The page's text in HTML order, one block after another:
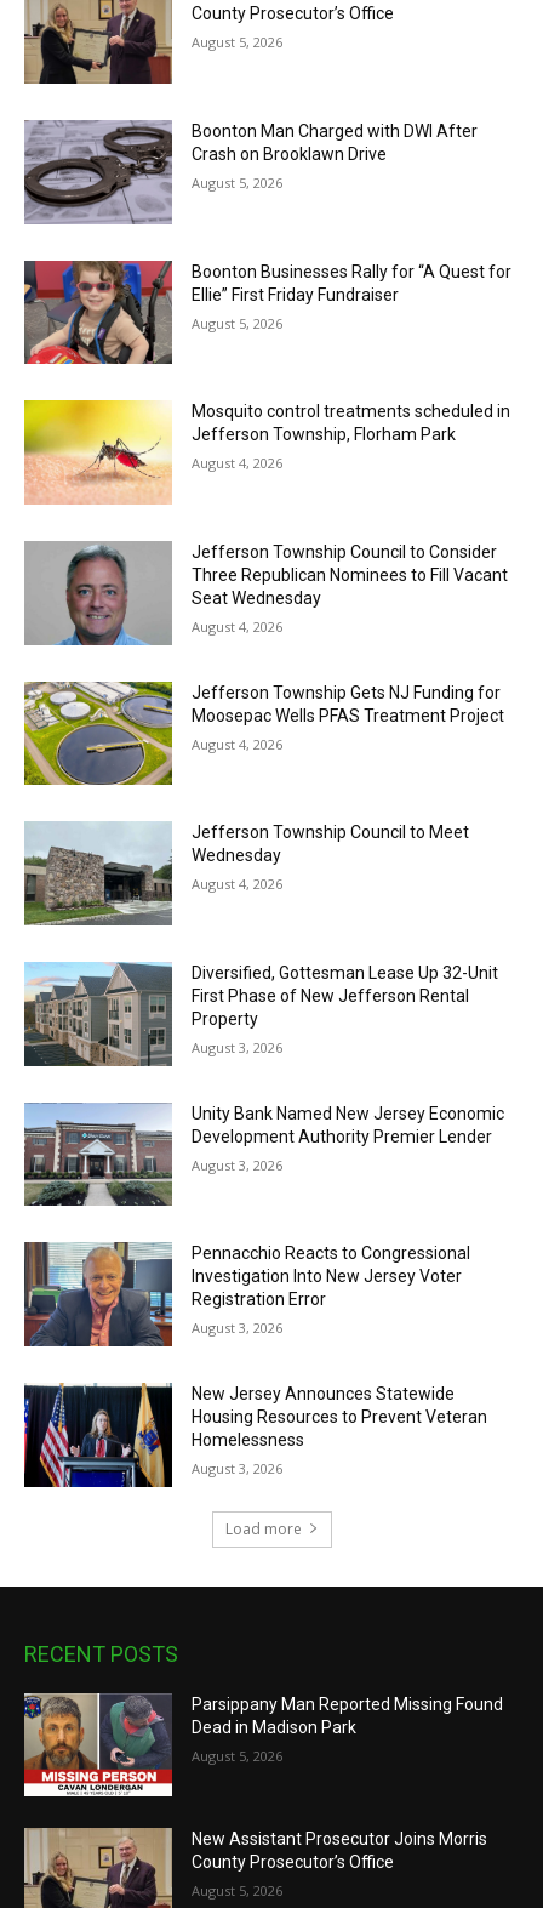
County Prosecutor’s Office
August 5, 2026
Boonton Man Charged with DWI After
Crash on Brooklawn Drive
August 5, 2026
Boonton Businesses Rally for “A Quest for
Ellie” First Friday Fundraiser
August 5, 2026
Mosquito control treatments scheduled in
Jefferson Township, Florham Park
August 4, 2026
Jefferson Township Council to Consider
Three Republican Nominees to Fill Vacant
Seat Wednesday
August 4, 2026
Jefferson Township Gets NJ Funding for
Moosepac Wells PFAS Treatment Project
August 4, 2026
Jefferson Township Council to Meet
Wednesday
August 4, 2026
Diversified, Gottesman Lease Up 32-Unit
First Phase of New Jefferson Rental
Property
August 3, 2026
Unity Bank Named New Jersey Economic
Development Authority Premier Lender
August 3, 2026
Pennacchio Reacts to Congressional
Investigation Into New Jersey Voter
Registration Error
August 3, 2026
New Jersey Announces Statewide
Housing Resources to Prevent Veteran
Homelessness
August 3, 2026
Load more
RECENT POSTS
Parsippany Man Reported Missing Found
Dead in Madison Park
August 5, 2026
New Assistant Prosecutor Joins Morris
County Prosecutor’s Office
August 5, 2026